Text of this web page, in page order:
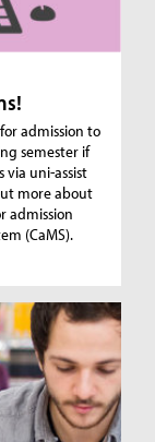
admission to
semester if
uni-assist
more about
admission
(CaMS).